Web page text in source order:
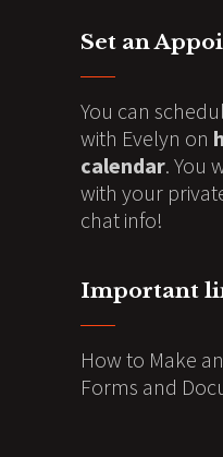
Set an
You can
with Evelyn on
calendar. You
with your
chat info!
Important
How to Make
Forms and